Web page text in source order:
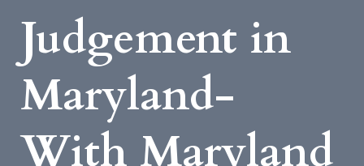
Judgement in
Maryland-
With Maryland